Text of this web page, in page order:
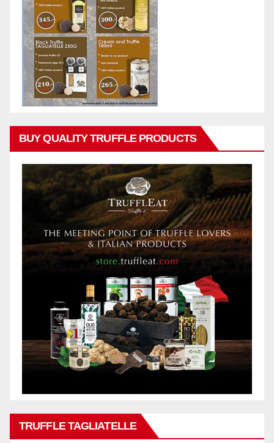
BUY QUALITY TRUFFLE PRODUCTS
TRUFFLE TAGLIATELLE